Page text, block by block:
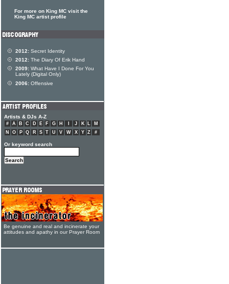
For more on King MC visit the
King MC artist profile
2012: Secret Identity
2012: The Diary Of Erik Hand
2009: What Have I Done For You
Lately (Digital Only)
2006: Offensive
Artists & DJs A-Z
# A B C D E F G H J K L
M
N
O P Q R S T U V W X Y Z #
Or keyword search
Be genuine and real and incinerate your
attitudes and apathy in our Prayer Room